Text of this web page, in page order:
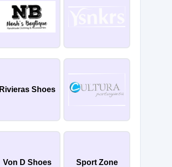
Rivieras Shoes
Von D Shoes Sport Zone